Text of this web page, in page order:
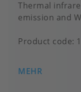
Thermal
emission and
Product code:
MEHR